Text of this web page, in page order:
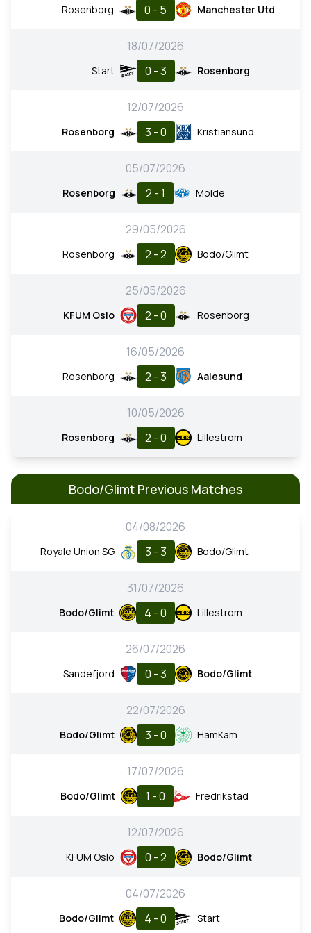
Rosenborg 0 - 5 Manchester Utd
18/07/2026
Start 0 - 3 Rosenborg
12/07/2026
Rosenborg 3 - 0 Kristiansund
05/07/2026
Rosenborg 2 - 1 Molde
29/05/2026
Rosenborg 2 - 2 Bodo/Glimt
25/05/2026
KFUM Oslo 2 - 0 Rosenborg
16/05/2026
Rosenborg 2 - 3 Aalesund
10/05/2026
Rosenborg 2 - 0 Lillestrom
Bodo/Glimt Previous Matches
04/08/2026
Royale Union SG 3 - 3 Bodo/Glimt
31/07/2026
Bodo/Glimt 4 - 0 Lillestrom
26/07/2026
Sandefjord 0 - 3 Bodo/Glimt
22/07/2026
Bodo/Glimt 3 - 0 HamKam
17/07/2026
Bodo/Glimt 1 - 0 Fredrikstad
12/07/2026
KFUM Oslo 0 - 2 Bodo/Glimt
04/07/2026
Bodo/Glimt 4 - 0 Start